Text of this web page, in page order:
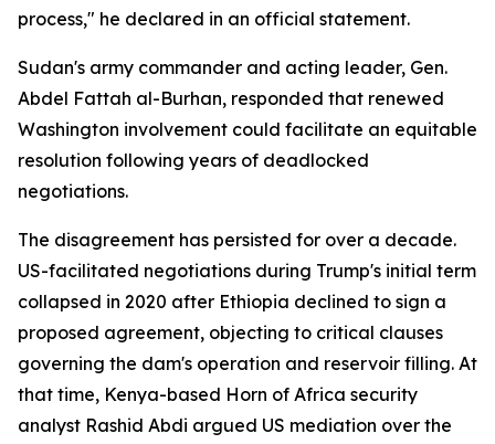
process," he declared in an official statement.
Sudan's army commander and acting leader, Gen.
Abdel Fattah al-Burhan, responded that renewed
Washington involvement could facilitate an equitable
resolution following years of deadlocked
negotiations.
The disagreement has persisted for over a decade.
US-facilitated negotiations during Trump's initial term
collapsed in 2020 after Ethiopia declined to sign a
proposed agreement, objecting to critical clauses
governing the dam's operation and reservoir filling. At
that time, Kenya-based Horn of Africa security
analyst Rashid Abdi argued US mediation over the